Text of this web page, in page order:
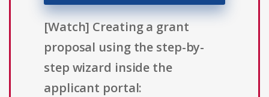
[Watch] Creating a grant
proposal using the step-by-
step wizard inside the
applicant portal: